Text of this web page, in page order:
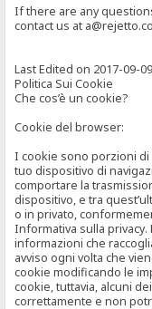
If there are any
contact us at
Last Edited on 2017-09-09
Politica Sui Cookie
Che cos’è un cookie?
Cookie del browser:
I cookie sono porzioni
tuo dispositivo di
comportare la
dispositivo, e tra
o in privato,
Informativa sulla
informazioni che
avviso ogni volta che
cookie modificando le
cookie, tuttavia, alcuni
correttamente e non